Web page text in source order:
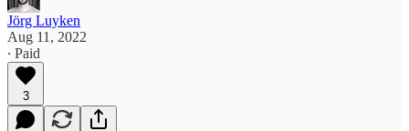
Jörg Luyken
Aug 11, 2022
∙ Paid
3